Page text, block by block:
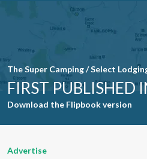
The Super Camping / Select
FIRST PUBLISHED
Download the Flipbook version
Advertise